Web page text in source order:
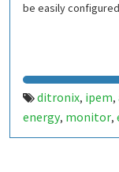
be easily
ditronix, ipem,
energy, monitor,
generator,